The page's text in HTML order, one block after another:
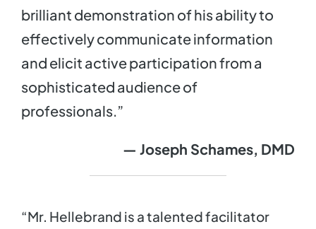
brilliant demonstration of his ability to
effectively communicate information
and elicit active participation from a
sophisticated audience of
professionals.”
— Joseph Schames, DMD
“Mr. Hellebrand is a talented facilitator